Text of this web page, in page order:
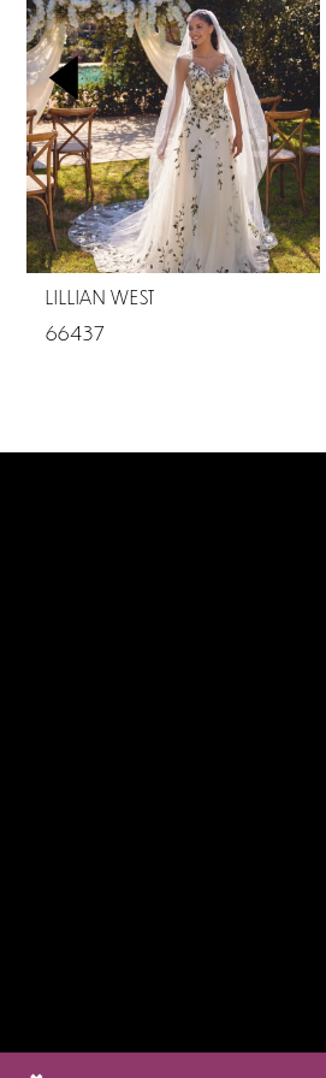
3
4
5
6
7
8
LILLIAN WEST
66437